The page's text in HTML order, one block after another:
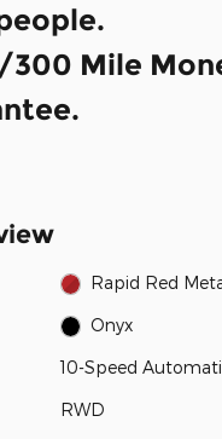
300 Mile
Rapid Red
Onyx
10-Speed
RWD